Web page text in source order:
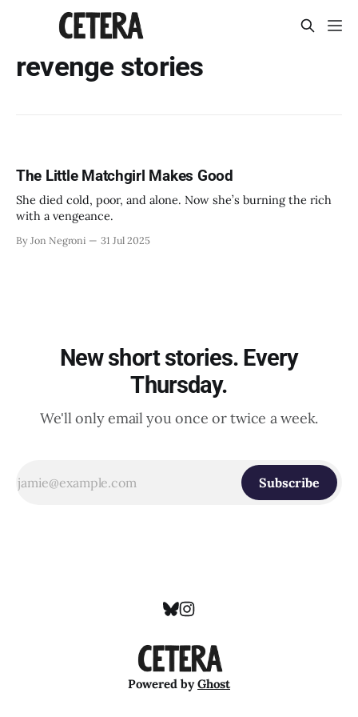
revenge stories
The Little Matchgirl Makes Good
She died cold, poor, and alone. Now she’s burning the rich
with a vengeance.
By Jon Negroni 31 Jul 2025
New short stories. Every
Thursday.
We'll only email you once or twice a week.
Subscribe
Powered byGhost